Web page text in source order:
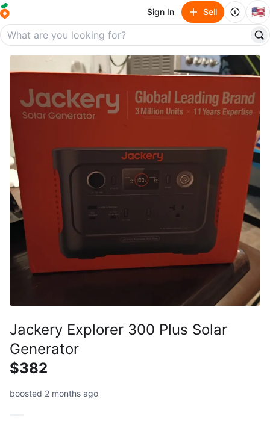
Sign In Sell 🇺🇸
Jackery Explorer 300 Plus Solar
Generator
$382
boosted 2 months ago